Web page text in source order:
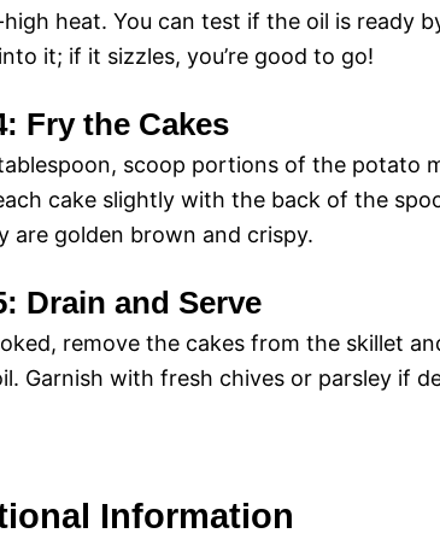
heat. You can test if the oil is ready
it; if it sizzles, you’re good to go!
Fry the Cakes
scoop portions of the potato
cake slightly with the back of the
are golden brown and crispy.
Drain and Serve
remove the cakes from the skillet
Garnish with fresh chives or parsley if
Information